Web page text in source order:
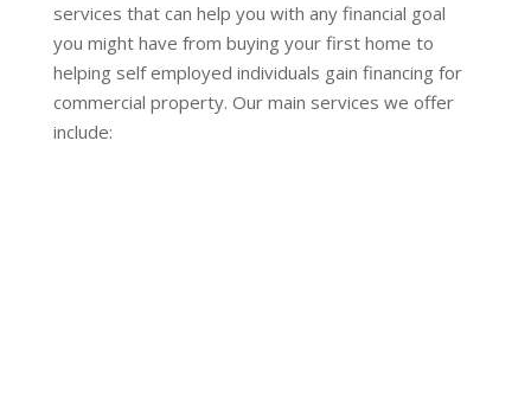
services that can help you with any financial goal
you might have from buying your first home to
helping self employed individuals gain financing for
commercial property. Our main services we offer
include: